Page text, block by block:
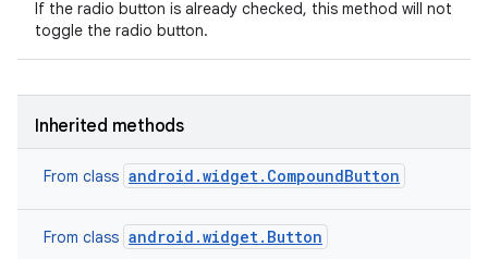
If the radio button is already checked, this method will not
toggle the radio button.
Inherited methods
From class android.widget.CompoundButton
From class android.widget.Button